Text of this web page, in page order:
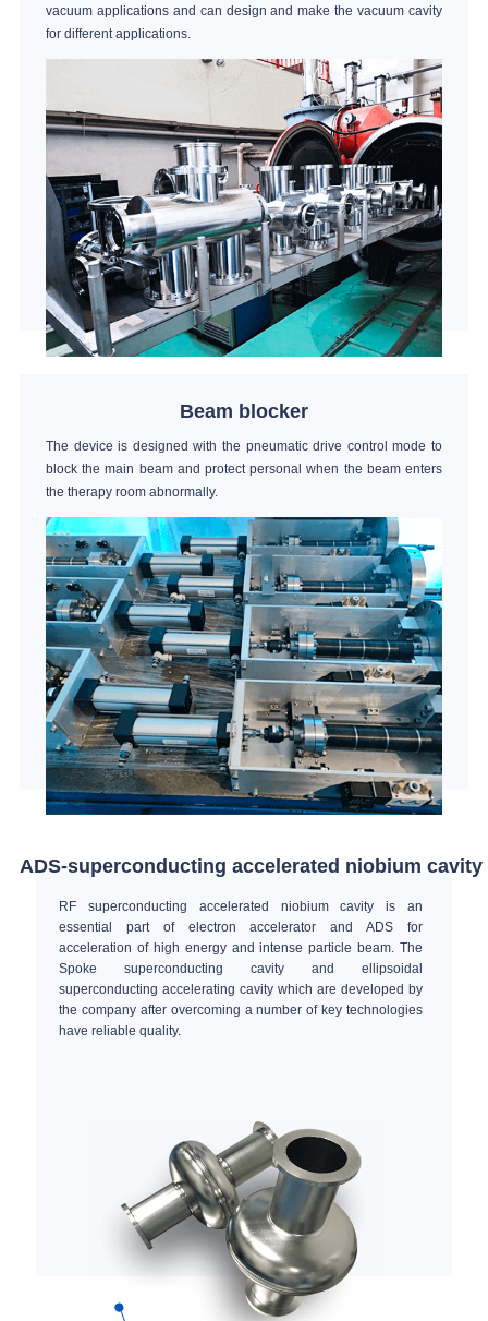
vacuum applications and can design and make the vacuum cavity
for different applications.
Beam blocker
The device is designed with the pneumatic drive control mode to
block the main beam and protect personal when the beam enters
the therapy room abnormally.
ADS-superconducting accelerated niobium cavity
RF superconducting accelerated niobium cavity is an
essential part of electron accelerator and ADS for
acceleration of high energy and intense particle beam. The
Spoke superconducting cavity and ellipsoidal
superconducting accelerating cavity which are developed by
the company after overcoming a number of key technologies
have reliable quality.